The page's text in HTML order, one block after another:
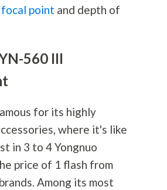
focal point and depth of
560 III
for its highly
where it's like
in 3 to 4 Yongnuo
price of 1 flash from
Among its most